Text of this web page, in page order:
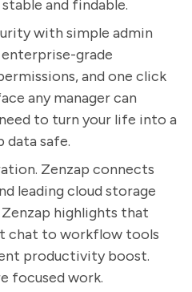
and findable.
with simple admin
grade
and one click
any manager can
to turn your life into a
safe.
Zenzap connects
leading cloud storage
highlights that
chat to workflow tools
productivity boost.
focused work.